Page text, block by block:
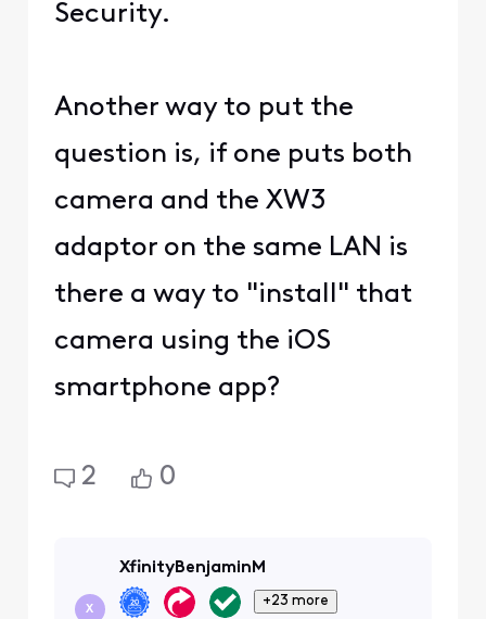
Security.
Another way to put the
question is, if one puts both
camera and the XW3
adaptor on the same LAN is
there a way to "install" that
camera using the iOS
smartphone app?
2 0
X
XfinityBenjaminM
+23 more